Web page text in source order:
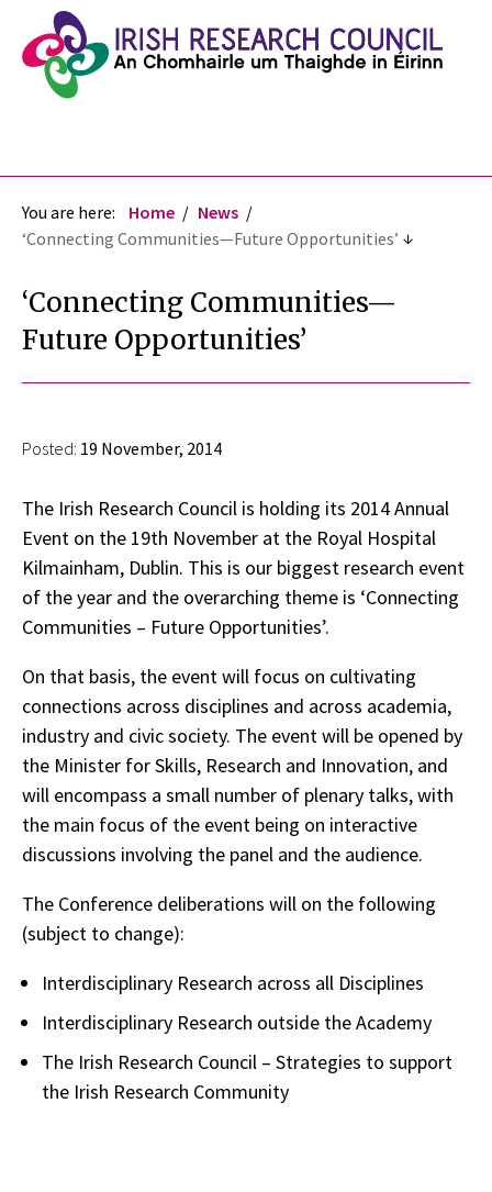
You are here: Home
News
‘Connecting Communities—Future Opportunities’
‘Connecting Communities—
Future Opportunities’
Posted: 19 November, 2014
The Irish Research Council is holding its 2014 Annual
Event on the 19th November at the Royal Hospital
Kilmainham, Dublin. This is our biggest research event
of the year and the overarching theme is ‘Connecting
Communities – Future Opportunities’.
On that basis, the event will focus on cultivating
connections across disciplines and across academia,
industry and civic society. The event will be opened by
the Minister for Skills, Research and Innovation, and
will encompass a small number of plenary talks, with
the main focus of the event being on interactive
discussions involving the panel and the audience.
The Conference deliberations will on the following
(subject to change):
Interdisciplinary Research across all Disciplines
Interdisciplinary Research outside the Academy
The Irish Research Council – Strategies to support
the Irish Research Community